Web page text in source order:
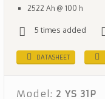
2522 Ah @ 100 h
5 times added
DATASHEET
Model: 2 YS 31P